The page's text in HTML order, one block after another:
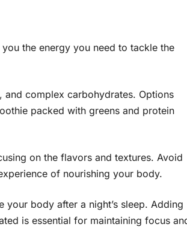
the energy you need to tackle the
complex carbohydrates. Options
packed with greens and protein
on the flavors and textures. Avoid
of nourishing your body.
body after a night’s sleep. Adding
is essential for maintaining focus